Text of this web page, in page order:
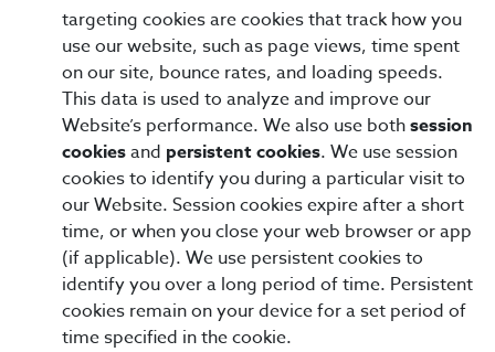
targeting cookies are cookies that track how you
use our website, such as page views, time spent
on our site, bounce rates, and loading speeds.
This data is used to analyze and improve our
Website’s performance. We also use bothsession
cookiesand persistent cookies. We use session
cookies to identify you during a particular visit to
our Website. Session cookies expire after a short
time, or when you close your web browser or app
(if applicable). We use persistent cookies to
identify you over a long period of time. Persistent
cookies remain on your device for a set period of
time specified in the cookie.